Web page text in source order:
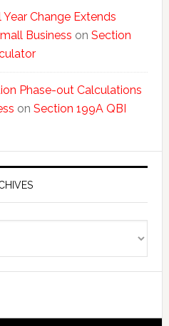
Change Extends
Business on Section
Phase-out Calculations
on Section 199A QBI